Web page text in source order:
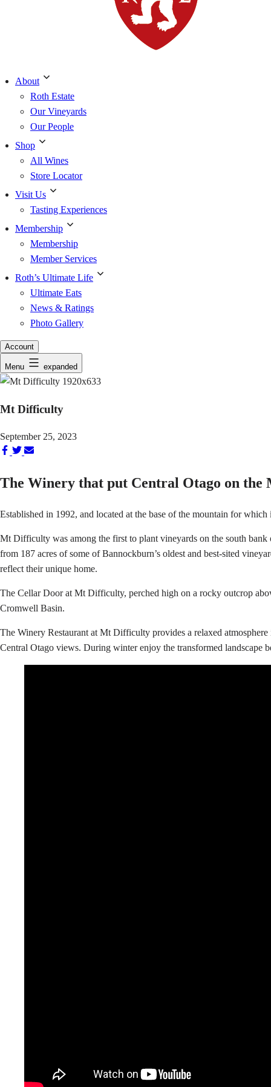
About
Roth Estate
Our Vineyards
Our People
Shop
All Wines
Store Locator
Visit Us
Tasting Experiences
Membership
Membership
Member Services
Roth’s Ultimate Life
Ultimate Eats
News & Ratings
Photo Gallery
Account
Menu expanded
Mt Difficulty
September 25, 2023
Share
Facebook
Share
Twitter
Share
Email
The Winery that put Central Otago on the
Established in 1992, and located at the base of the mountain for
Mt Difficulty was among the first to plant vineyards on the south
from 187 acres of some of Bannockburn’s oldest and best-sited
reflect their unique home.
The Cellar Door at Mt Difficulty, perched high on a rocky outcrop
Cromwell Basin.
The Winery Restaurant at Mt Difficulty provides a relaxed
Central Otago views. During winter enjoy the transformed landscape